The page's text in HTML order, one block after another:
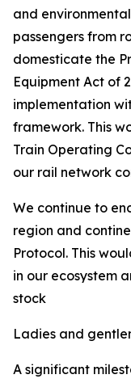
and
passengers from
domesticate the
Equipment Act of
implementation
framework. This
Train Operating
our rail network
We continue to
region and
Protocol. This
in our ecosystem
stock
Ladies and
A significant